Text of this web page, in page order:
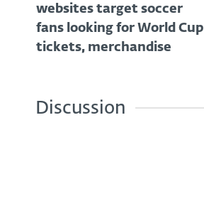
websites target soccer
fans looking for World Cup
tickets, merchandise
Discussion